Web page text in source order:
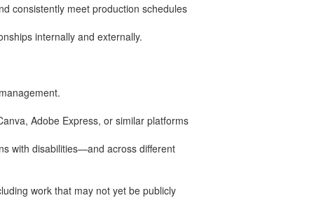
consistently meet production schedules
internally and externally.
Adobe Express, or similar platforms
with disabilities—and across different
work that may not yet be publicly